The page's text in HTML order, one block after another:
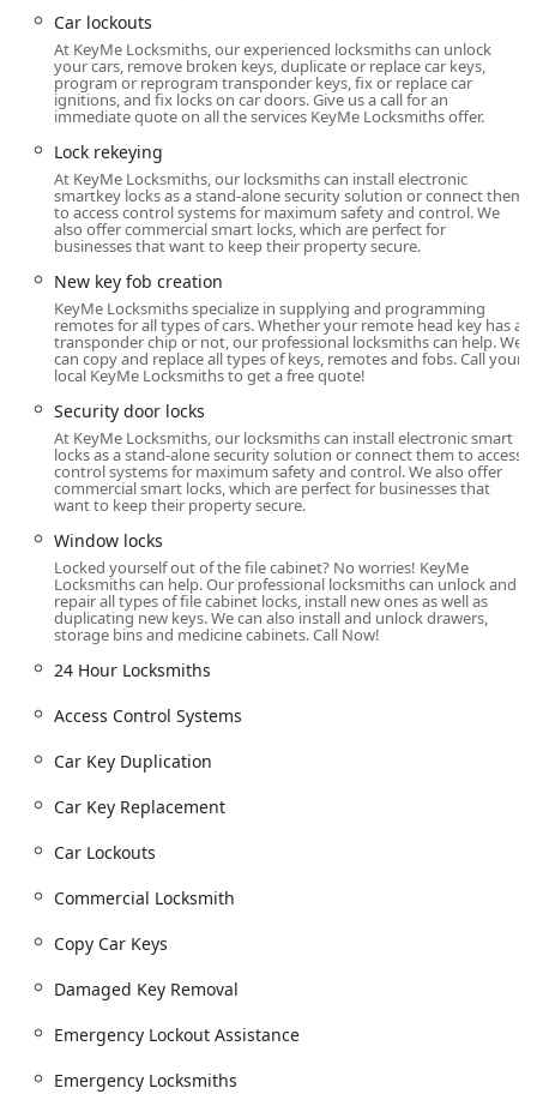
The primary point of access for Noblesville residents is the
highly convenient KeyMe kiosk located at: 16865 Clover Rd,
Noblesville, IN 46060, USA. This address places the kiosk
within a major retail venue, capitalizing on extended
operating hours and centralized shopping traffic, making
it simple for customers to secure their keys while running
daily errands.
The strategic placement on Clover Road ensures easy
access for both local Noblesville traffic and residents
commuting from surrounding areas like Fishers and
Westfield. Since the kiosk often operates according to the
retailer's schedule, it provides an invaluable service for
late-night or early-morning needs, offering 24 Hour
Locksmiths access via phone for immediate emergency
dispatch. This physical location acts as a reliable security
anchor for the entire Noblesville area, a rapidly growing
suburb that demands efficient, modern services.
For complex tasks like Lock Installation And Repair or full
connects you immediately to the 24 Hour Locksmiths
network, ensuring an Emergency Locksmiths can be
dispatched quickly to your specific location, whether it's a
residential property, a retail establishment, or a parked
Vehicle.
KeyMe Locksmiths offers a complete, industry-leading
kiosk and the professional mobile service:
Kiosk-Based Duplication & Digital Services:
And Duplication for common House Keys,
apartment, and mailbox locks.
save their key profiles, enabling New Key
advantage for security and convenience.
Fob and Access Card Services:
Duplication for many residential and commercial
Car lockouts
At KeyMe Locksmiths, our experienced locksmiths can unlock
your cars, remove broken keys, duplicate or replace car keys,
program or reprogram transponder keys, fix or replace car
ignitions, and fix locks on car doors. Give us a call for an
immediate quote on all the services KeyMe Locksmiths offer.
Lock rekeying
At KeyMe Locksmiths, our locksmiths can install electronic
smartkey locks as a stand-alone security solution or connect them
to access control systems for maximum safety and control. We
also offer commercial smart locks, which are perfect for
businesses that want to keep their property secure.
New key fob creation
KeyMe Locksmiths specialize in supplying and programming
remotes for all types of cars. Whether your remote head key has a
transponder chip or not, our professional locksmiths can help. We
can copy and replace all types of keys, remotes and fobs. Call your
local KeyMe Locksmiths to get a free quote!
Security door locks
At KeyMe Locksmiths, our locksmiths can install electronic smart
locks as a stand-alone security solution or connect them to access
control systems for maximum safety and control. We also offer
commercial smart locks, which are perfect for businesses that
want to keep their property secure.
Window locks
Locked yourself out of the file cabinet? No worries! KeyMe
Locksmiths can help. Our professional locksmiths can unlock and
repair all types of file cabinet locks, install new ones as well as
duplicating new keys. We can also install and unlock drawers,
storage bins and medicine cabinets. Call Now!
24 Hour Locksmiths
Access Control Systems
Car Key Duplication
Car Key Replacement
Car Lockouts
Commercial Locksmith
Copy Car Keys
Damaged Key Removal
Emergency Lockout Assistance
Emergency Locksmiths